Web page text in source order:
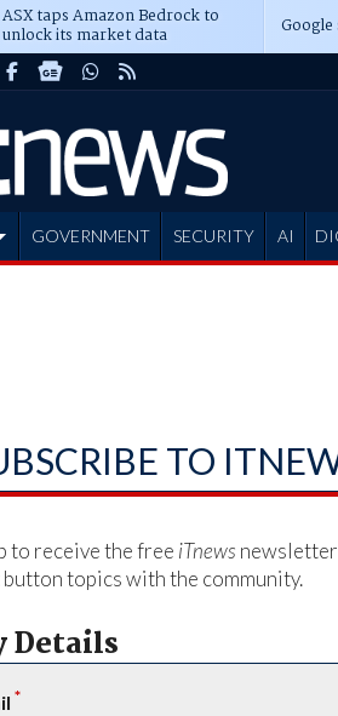
ASX taps Amazon Bedrock to
unlock its market data
GOVERNMENT SECURITY AI
TO
to receive the free iTnews
button topics with the community.
Details
*